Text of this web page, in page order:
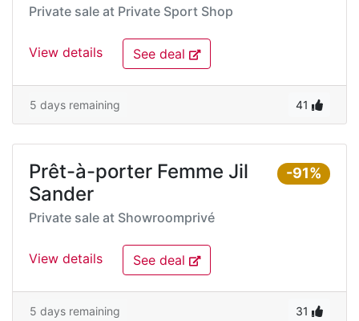
Private sale at Private Sport Shop
View details See deal
5 days remaining 41
-91%
Prêt-à-porter Femme Jil
Sander
Private sale at Showroomprivé
View details See deal
5 days remaining 31